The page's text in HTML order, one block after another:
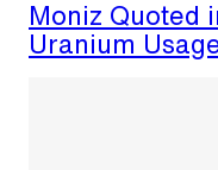
Moniz Quoted
Uranium